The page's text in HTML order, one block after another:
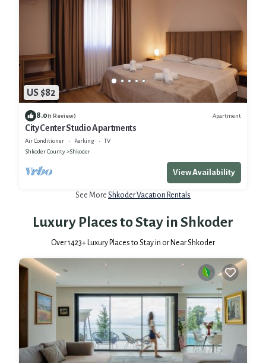
US $82
8.0(1 Review) Apartment
City Center Studio Apartments
Air Conditioner Parking
TV
Shkoder County
Shkoder
View Availability
See More Shkoder Vacation Rentals
Luxury Places to Stay in Shkoder
Over1423+ Luxury Places to Stay in or Near Shkoder